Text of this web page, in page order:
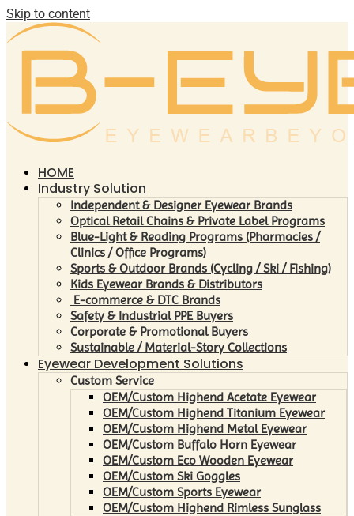
Skip to content
HOME
Industry Solution
Independent & Designer Eyewear Brands
Optical Retail Chains & Private Label Programs
Blue-Light & Reading Programs (Pharmacies /
Clinics / Office Programs)
Sports & Outdoor Brands (Cycling / Ski / Fishing)
Kids Eyewear Brands & Distributors
E-commerce & DTC Brands
Safety & Industrial PPE Buyers
Corporate & Promotional Buyers
Sustainable / Material-Story Collections
Eyewear Development Solutions
Custom Service
OEM/Custom Highend Acetate Eyewear
OEM/Custom Highend Titanium Eyewear
OEM/Custom Highend Metal Eyewear
OEM/Custom Buffalo Horn Eyewear
OEM/Custom Eco Wooden Eyewear
OEM/Custom Ski Goggles
OEM/Custom Sports Eyewear
OEM/Custom Highend Rimless Sunglass